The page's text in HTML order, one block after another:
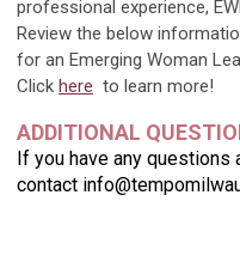
professional experience,
Review the below
for an Emerging Woman
Click here to learn more!
ADDITIONAL
If you have any questions
contact